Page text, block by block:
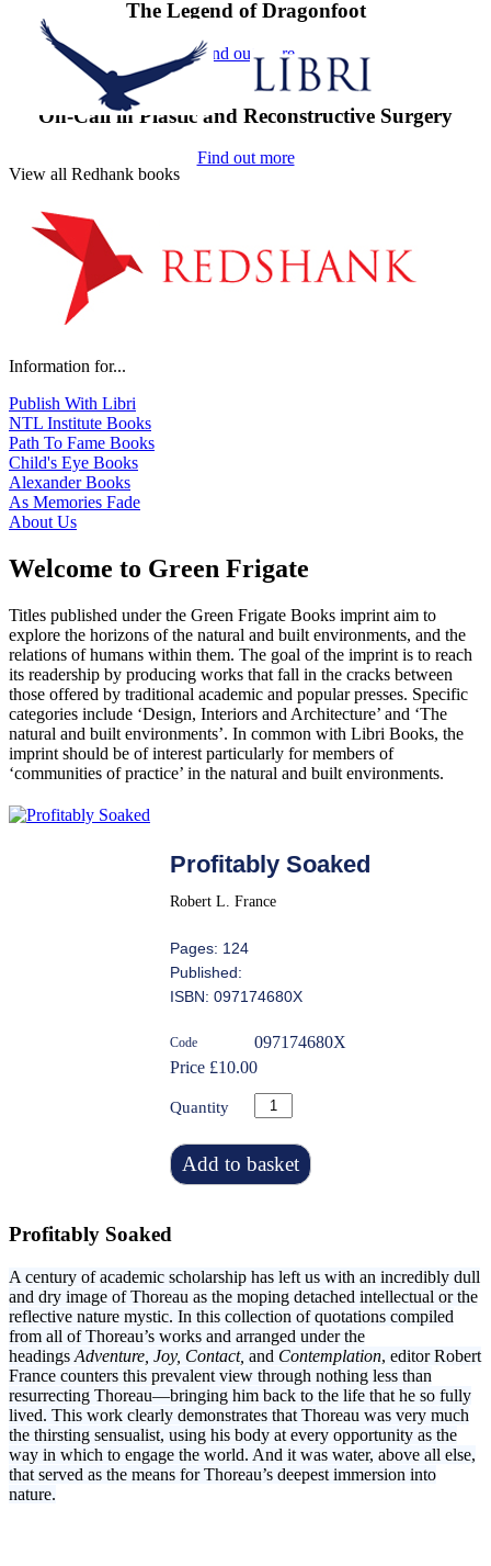
The Legend of Dragonfoot
Find out more
On-Call in Plastic and Reconstructive Surgery
Find out more
View all Redhank books
Information for...
Publish With Libri
NTL Institute Books
Path To Fame Books
Child's Eye Books
Alexander Books
As Memories Fade
About Us
Welcome to Green Frigate
Titles published under the Green Frigate Books imprint aim to
explore the horizons of the natural and built environments, and the
relations of humans within them. The goal of the imprint is to reach
its readership by producing works that fall in the cracks between
those offered by traditional academic and popular presses. Specific
categories include ‘Design, Interiors and Architecture’ and ‘The
natural and built environments’. In common with Libri Books, the
imprint should be of interest particularly for members of
‘communities of practice’ in the natural and built environments.
Profitably Soaked
Robert L. France
Pages: 124
Published:
ISBN: 097174680X
Code
097174680X
Price £10.00
Quantity
Add to basket
Profitably Soaked
A century of academic scholarship has left us with an incredibly dull
and dry image of Thoreau as the moping detached intellectual or the
reflective nature mystic. In this collection of quotations compiled
from all of Thoreau’s works and arranged under the
headings Adventure, Joy, Contact, and Contemplation, editor Robert
France counters this prevalent view through nothing less than
resurrecting Thoreau—bringing him back to the life that he so fully
lived. This work clearly demonstrates that Thoreau was very much
the thirsting sensualist, using his body at every opportunity as the
way in which to engage the world. And it was water, above all else,
that served as the means for Thoreau’s deepest immersion into
nature.